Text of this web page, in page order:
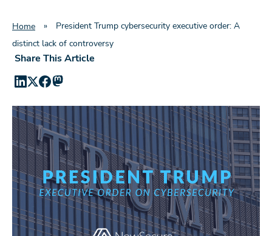
Home »
President Trump cybersecurity executive order: A
distinct lack of controversy
Share This Article